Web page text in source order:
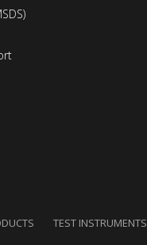
TEST INSTRUMENTS